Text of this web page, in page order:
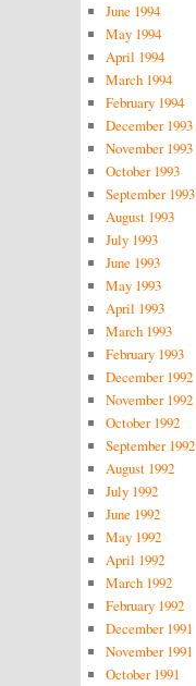
June 1994
May 1994
April 1994
March 1994
February 1994
December 1993
November 1993
October 1993
September 1993
August 1993
July 1993
June 1993
May 1993
April 1993
March 1993
February 1993
December 1992
November 1992
October 1992
September 1992
August 1992
July 1992
June 1992
May 1992
April 1992
March 1992
February 1992
December 1991
November 1991
October 1991